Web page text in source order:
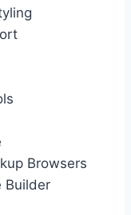
Browsers
Builder